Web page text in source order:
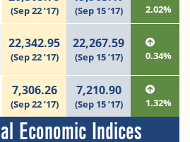
(Sep 22 ’17) (Sep 15 ’17) 2.02%
22,342.95
(Sep 22 ’17)
22,267.59
(Sep 15 ’17) 0.34%
7,306.26
(Sep 22 ’17)
7,210.90
(Sep 15 ’17) 1.32%
Economic Indices